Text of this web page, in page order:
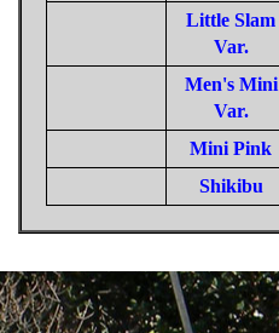
Little Slam
Var.
Men's Mini
Var.
Mini Pink
Shikibu